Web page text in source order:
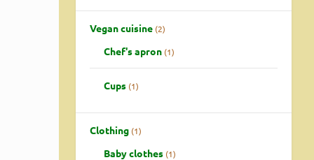
Vegan cuisine 2
Chef's apron 1
Cups 1
Clothing 1
Baby clothes 1